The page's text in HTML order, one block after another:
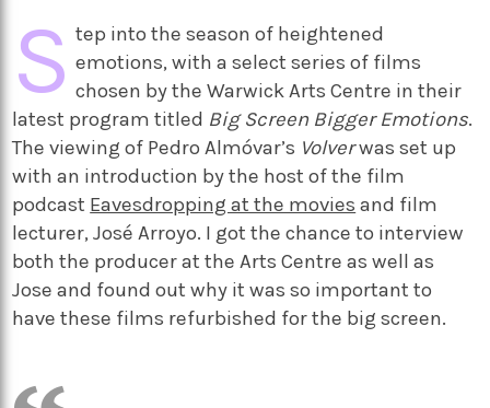
S tep into the season of heightened
emotions, with a select series of films
chosen by the Warwick Arts Centre in their
latest program titled Big Screen Bigger Emotions.
The viewing of Pedro Almóvar’s Volverwas set up
with an introduction by the host of the film
podcast Eavesdropping at the movies and film
lecturer, José Arroyo. I got the chance to interview
both the producer at the Arts Centre as well as
Jose and found out why it was so important to
have these films refurbished for the big screen.